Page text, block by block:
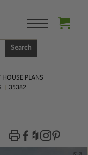
Search
HOUSE PLANS
35382